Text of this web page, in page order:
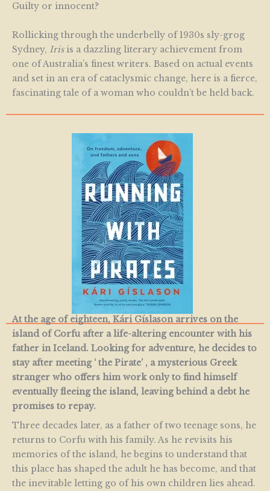
Guilty or innocent?
Rollicking through the underbelly of 1930s sly-grog
Sydney, Irisis a dazzling literary achievement from
one of Australia’s finest writers. Based on actual events
and set in an era of cataclysmic change, here is a fierce,
fascinating tale of a woman who couldn’t be held back.
At the age of eighteen, Kári Gíslason arrives on the
island of Corfu after a life-altering encounter with his
father in Iceland. Looking for adventure, he decides to
stay after meeting ‘ the Pirate’ , a mysterious Greek
stranger who offers him work only to find himself
eventually fleeing the island, leaving behind a debt he
promises to repay.
Three decades later, as a father of two teenage sons, he
returns to Corfu with his family. As he revisits his
memories of the island, he begins to understand that
this place has shaped the adult he has become, and that
the inevitable letting go of his own children lies ahead.